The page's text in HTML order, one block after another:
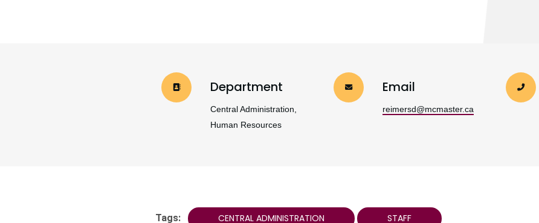
Department
Central Administration,
Human Resources
Email
reimersd@mcmaster.ca
Tags: CENTRAL ADMINISTRATION STAFF